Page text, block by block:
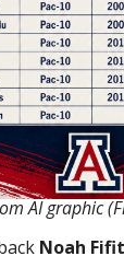
AI graphic
Noah